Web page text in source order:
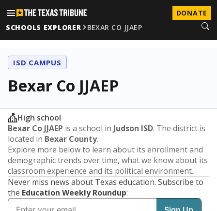
DONATE
SCHOOLS EXPLORER
BEXAR CO JJAEP
ISD CAMPUS
Bexar Co JJAEP
High school
Bexar Co JJAEP is a school in Judson ISD. The district is
located in Bexar County.
Explore more below to learn about its enrollment and
demographic trends over time, what we know about its
classroom experience and its political environment.
Never miss news about Texas education. Subscribe to
the Education Weekly Roundup: